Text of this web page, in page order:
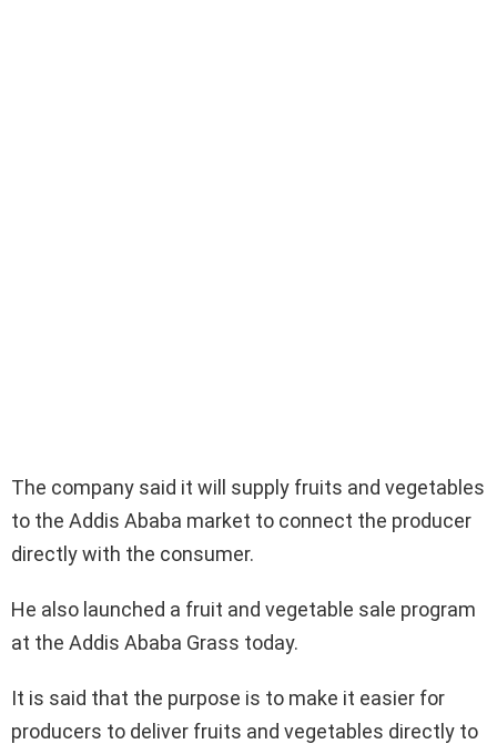
The company said it will supply fruits and vegetables
to the Addis Ababa market to connect the producer
directly with the consumer.
He also launched a fruit and vegetable sale program
at the Addis Ababa Grass today.
It is said that the purpose is to make it easier for
producers to deliver fruits and vegetables directly to